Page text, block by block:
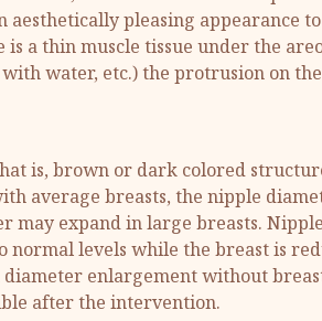
aesthetically pleasing appearance
is a thin muscle tissue under the
water, etc.) the protrusion on
is, brown or dark colored
average breasts, the nipple
may expand in large breasts.
normal levels while the breast is
enlargement without
after the intervention.